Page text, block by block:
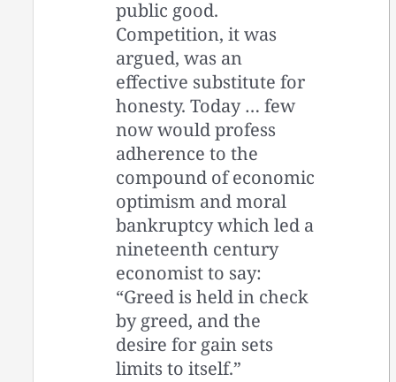
public good.
Competition, it was
argued, was an
effective substitute for
honesty. Today … few
now would profess
adherence to the
compound of economic
optimism and moral
bankruptcy which led a
nineteenth century
economist to say:
“Greed is held in check
by greed, and the
desire for gain sets
limits to itself.”